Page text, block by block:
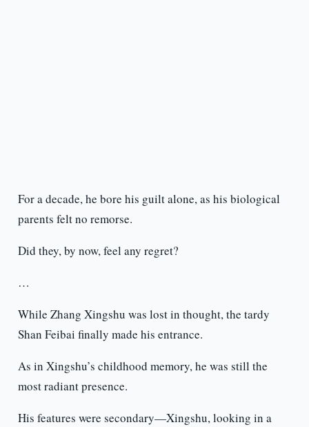
For a decade, he bore his guilt alone, as his biological
parents felt no remorse.
Did they, by now, feel any regret?
…
While Zhang Xingshu was lost in thought, the tardy
Shan Feibai finally made his entrance.
As in Xingshu’s childhood memory, he was still the
most radiant presence.
His features were secondary—Xingshu, looking in a